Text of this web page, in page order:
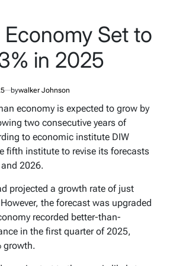
Set to
in 2025
bywalker Johnson
economy is expected to grow by
two consecutive years of
to economic institute DIW
fifth institute to revise its forecasts
2026.
projected a growth rate of just
the forecast was upgraded
recorded better-than-
in the first quarter of 2025,
growth.